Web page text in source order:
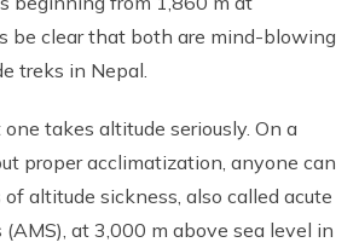
be clear that both are mind-blowing
treks in Nepal.
takes altitude seriously. On a
proper acclimatization, anyone can
altitude sickness, also called acute
at 3,000 m above sea level in